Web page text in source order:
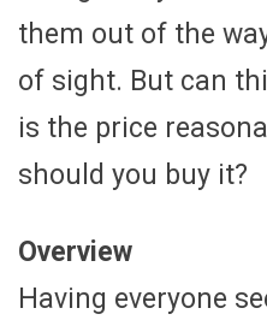
them out of the
of sight. But can
is the price
should you buy it?
Overview
Having everyone